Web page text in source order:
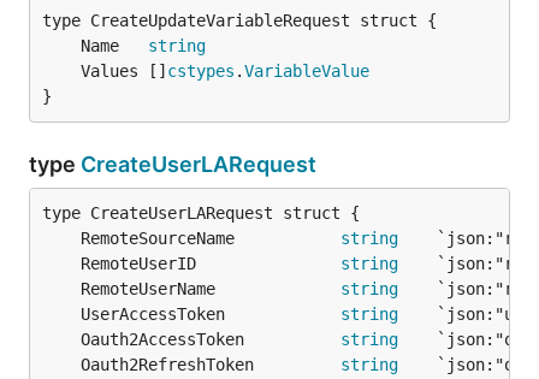
	Name
string
	Values []
cstypes .VariableValue
}
type CreateUserLARequest
	RemoteSourceName
string
	RemoteUserID
string
	RemoteUserName
string
	UserAccessToken
string
	Oauth2AccessToken
string
	Oauth2RefreshToken
string